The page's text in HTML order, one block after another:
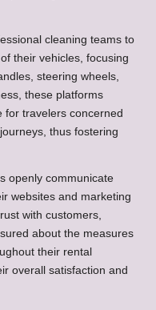
cleaning teams to
their vehicles, focusing
steering wheels,
these platforms
for travelers concerned
thus fostering
openly communicate
websites and marketing
with customers,
about the measures
their rental
overall satisfaction and